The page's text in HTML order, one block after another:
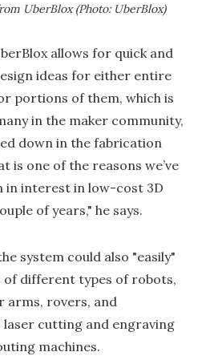
UberBlox (Photo: UberBlox)
allows for quick and
ideas for either entire
portions of them, which is
in the maker community,
down in the fabrication
is one of the reasons we’ve
in interest in low-cost 3D
of years," he says.
system could also "easily"
of different types of robots,
arms, rovers, and
laser cutting and engraving
machines.